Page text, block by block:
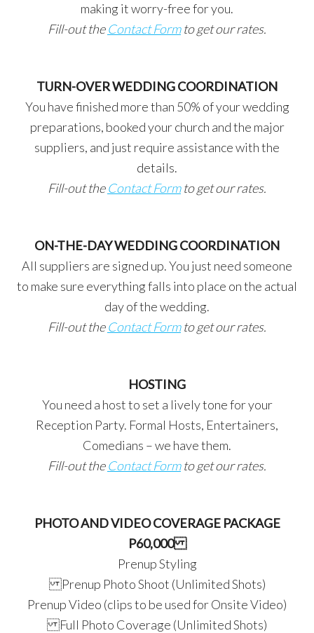
making it worry-free for you.
Fill-out theContact Formto get our rates.
TURN-OVER WEDDING COORDINATION
You have finished more than 50% of your wedding
preparations, booked your church and the major
suppliers, and just require assistance with the
details.
Fill-out theContact Formto get our rates.
ON-THE-DAY WEDDING COORDINATION
All suppliers are signed up. You just need someone
to make sure everything falls into place on the actual
day of the wedding.
Fill-out theContact Formto get our rates.
HOSTING
You need a host to set a lively tone for your
Reception Party. Formal Hosts, Entertainers,
Comedians – we have them.
Fill-out theContact Formto get our rates.
PHOTO AND VIDEO COVERAGE PACKAGE
P60,000
Prenup Styling
Prenup Photo Shoot (Unlimited Shots)
Prenup Video (clips to be used for Onsite Video)
Full Photo Coverage (Unlimited Shots)